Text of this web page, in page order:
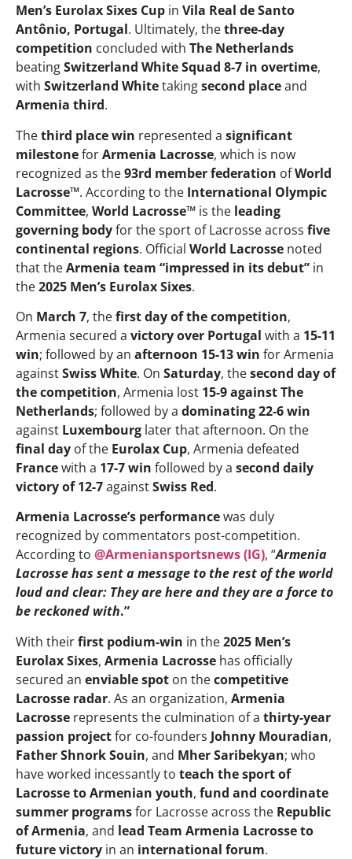
Men’s Eurolax Sixes Cup in Vila Real de Santo
Antônio, Portugal. Ultimately, thethree-day
competition concluded with The Netherlands
beatingSwitzerland White Squad 8-7 in overtime,
with Switzerland Whitetakingsecond placeand
Armenia third.
Thethird place win represented a significant
milestoneforArmenia Lacrosse, which is now
recognized as the93rd member federation ofWorld
Lacrosse™. According to the International Olympic
Committee, World Lacrosse™ is the leading
governing bodyfor the sport of Lacrosse across five
continental regions. Official World Lacrosse noted
that theArmenia team “impressed in its debut” in
the2025 Men’s Eurolax Sixes.
On March 7, thefirst day of the competition,
Armenia secured a victory over Portugal with a 15-11
win; followed by an afternoon 15-13 win for Armenia
againstSwiss White. On Saturday, thesecond day of
the competition, Armenia lost 15-9 against The
Netherlands; followed by a dominating 22-6 win
against Luxembourg later that afternoon. On the
final day of the Eurolax Cup, Armenia defeated
Francewith a 17-7 win followed by a second daily
victory of 12-7againstSwiss Red.
Armenia Lacrosse’s performancewas duly
recognized by commentators post-competition.
According to @Armeniansportsnews (IG), “Armenia
Lacrosse has sent a message to the rest of the world
loud and clear: They are here and they are a force to
be reckoned with.”
With theirfirst podium-win in the2025 Men’s
Eurolax Sixes, Armenia Lacrosse has officially
secured an enviable spot on thecompetitive
Lacrosse radar. As an organization, Armenia
Lacrosse represents the culmination of a thirty-year
passion projectfor co-founders Johnny Mouradian,
Father Shnork Souin, and Mher Saribekyan; who
have worked incessantly to teach the sport of
Lacrosse to Armenian youth, fund and coordinate
summer programsfor Lacrosse across the Republic
of Armenia, and lead Team Armenia Lacrosse to
future victory in an international forum.